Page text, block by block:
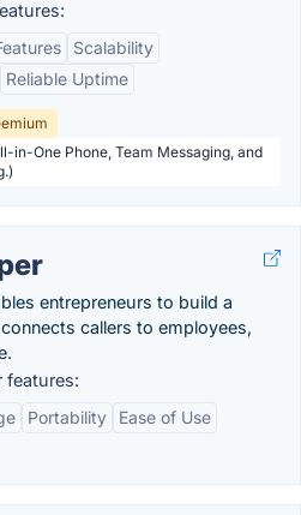
Scalability
Reliable Uptime
in-One Phone, Team Messaging, and
entrepreneurs to build a
callers to employees,
features:
Portability
Ease of Use